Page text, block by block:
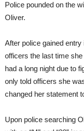
Police pounded on the
Oliver.
After police gained
officers the last time
had a long night due to
only told officers she
changed her statement
Upon police searching